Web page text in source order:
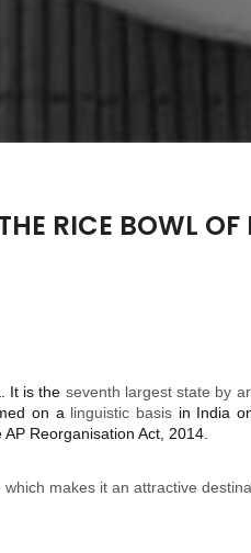
RICE BOWL OF
It is the seventh largest state by
on a linguistic basis in India
Reorganisation Act, 2014.
makes it an attractive